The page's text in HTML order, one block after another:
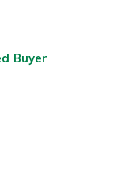
Buyer